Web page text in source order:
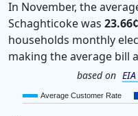
In November, the
Schaghticoke was
households monthly
making the average bill
based on
Average Customer Rate